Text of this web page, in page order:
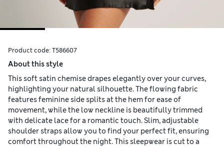
Product code: T586607
About this style
This soft satin chemise drapes elegantly over your curves,
highlighting your natural silhouette. The flowing fabric
features feminine side splits at the hem for ease of
movement, while the low neckline is beautifully trimmed
with delicate lace for a romantic touch. Slim, adjustable
shoulder straps allow you to find your perfect fit, ensuring
comfort throughout the night. This sleepwear is cut to a